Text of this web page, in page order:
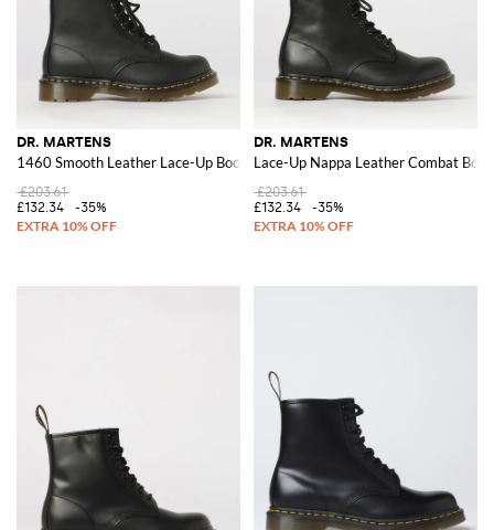
DR. MARTENS
1460 Smooth Leather Lace-Up Boots
£203.61
£132.34
-35%
DR. MARTENS
Lace-Up Nappa Leather Combat
£203.61
£132.34
-35%